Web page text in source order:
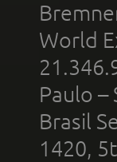
World
Paulo –
Brasil
1420,